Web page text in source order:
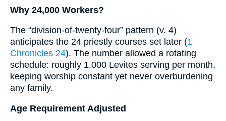
Why 24,000 Workers?
The “division-of-twenty-four” pattern (v. 4)
anticipates the 24 priestly courses set later (1
Chronicles 24). The number allowed a rotating
schedule: roughly 1,000 Levites serving per month,
keeping worship constant yet never overburdening
any family.
Age Requirement Adjusted